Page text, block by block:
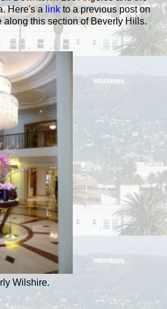
Here's a link to a previous post on
this section of Beverly Hills.
Wilshire.